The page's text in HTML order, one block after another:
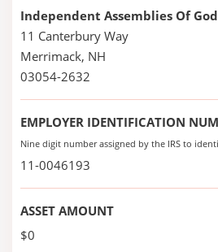
Independent Assemblies Of God
11 Canterbury Way
Merrimack, NH
03054-2632
EMPLOYER IDENTIFICATION
Nine digit number assigned by the IRS to
11-0046193
ASSET AMOUNT
$0